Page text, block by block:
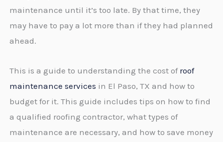
maintenance until it’s too late. By that time, they
may have to pay a lot more than if they had planned
ahead.
This is a guide to understanding the cost of roof
maintenance services in El Paso, TX and how to
budget for it. This guide includes tips on how to find
a qualified roofing contractor, what types of
maintenance are necessary, and how to save money